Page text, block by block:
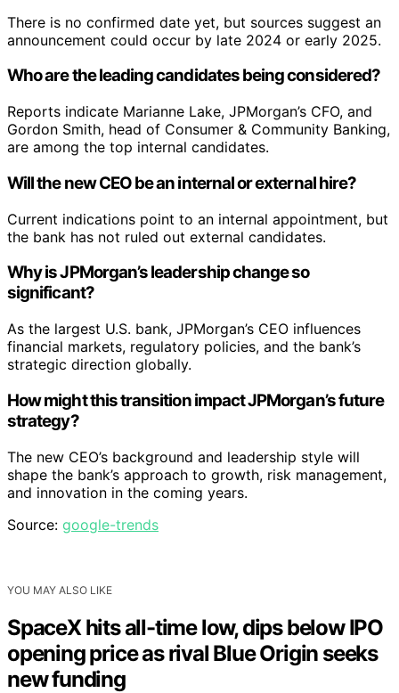
There is no confirmed date yet, but sources suggest an
announcement could occur by late 2024 or early 2025.
Who are the leading candidates being considered?
Reports indicate Marianne Lake, JPMorgan’s CFO, and
Gordon Smith, head of Consumer & Community Banking,
are among the top internal candidates.
Will the new CEO be an internal or external hire?
Current indications point to an internal appointment, but
the bank has not ruled out external candidates.
Why is JPMorgan’s leadership change so
significant?
As the largest U.S. bank, JPMorgan’s CEO influences
financial markets, regulatory policies, and the bank’s
strategic direction globally.
How might this transition impact JPMorgan’s future
strategy?
The new CEO’s background and leadership style will
shape the bank’s approach to growth, risk management,
and innovation in the coming years.
Source: google-trends
YOU MAY ALSO LIKE
SpaceX hits all-time low, dips below IPO
opening price as rival Blue Origin seeks
new funding